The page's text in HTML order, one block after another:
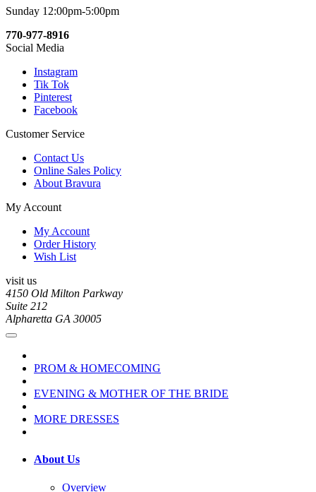
Sunday 12:00pm-5:00pm
770-977-8916
Social Media
Instagram
Tik Tok
Pinterest
Facebook
Customer Service
Contact Us
Online Sales Policy
About Bravura
My Account
My Account
Order History
Wish List
visit us
4150 Old Milton Parkway
Suite 212
Alpharetta GA 30005
PROM & HOMECOMING
EVENING & MOTHER OF THE BRIDE
MORE DRESSES
About Us
Overview